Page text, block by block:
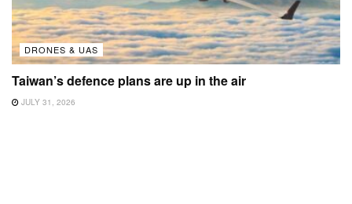
DRONES & UAS
Taiwan’s defence plans are up in the air
JULY 31, 2026